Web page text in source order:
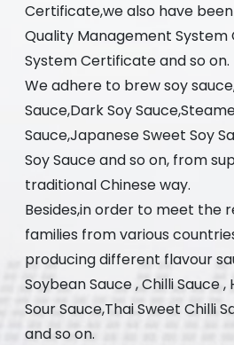
Certificate,we also have been
Quality Management System
System Certificate and so on.
We adhere to brew soy
Sauce,Dark Soy
Sauce,Japanese Sweet Soy
Soy Sauce and so on, from
traditional Chinese way.
Besides,in order to meet the
families from various
producing different flavour
Soybean Sauce , Chilli Sauce ,
Sour Sauce,Thai Sweet Chilli
and so on.